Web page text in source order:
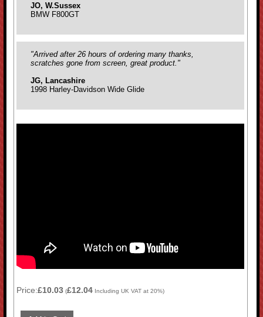
JO, W.Sussex
BMW F800GT
"Arrived after 26 hours of ordering many thanks,
scratches gone from screen, great product."
JG, Lancashire
1998 Harley-Davidson Wide Glide
Price:£10.03 (£12.04 Including UK VAT at 20%)